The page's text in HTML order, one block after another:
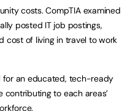
costs. CompTIA examined
posted IT job postings,
cost of living in travel to work
for an educated, tech-ready
to each areas’